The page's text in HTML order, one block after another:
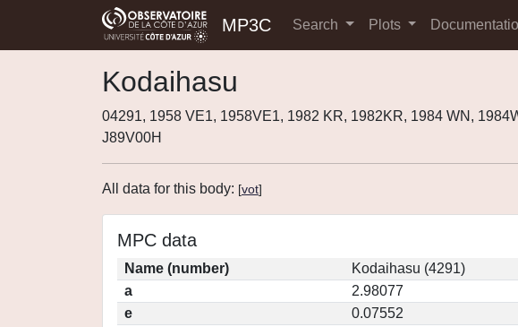
MP3C Search Plots
Kodaihasu
04291, 1958 VE1, 1958VE1, 1982 KR, 1982KR, 1984 WN,
J89V00H
All data for this body: [vot]
MPC data
Name (number)
Kodaihasu (4291)
a
2.98077
e
0.07552